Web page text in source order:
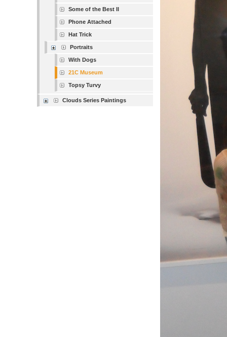
Some of the Best II
Phone Attached
Hat Trick
Portraits
With Dogs
21C Museum
Topsy Turvy
Clouds Series Paintings